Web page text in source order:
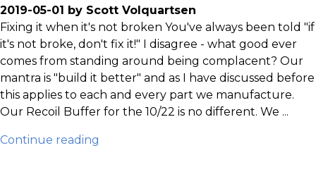
2019-05-01 by Scott Volquartsen
Fixing it when it's not broken You've always been told "if
it's not broke, don't fix it!" I disagree - what good ever
comes from standing around being complacent? Our
mantra is "build it better" and as I have discussed before
this applies to each and every part we manufacture.
Our Recoil Buffer for the 10/22 is no different. We ...
Continue reading